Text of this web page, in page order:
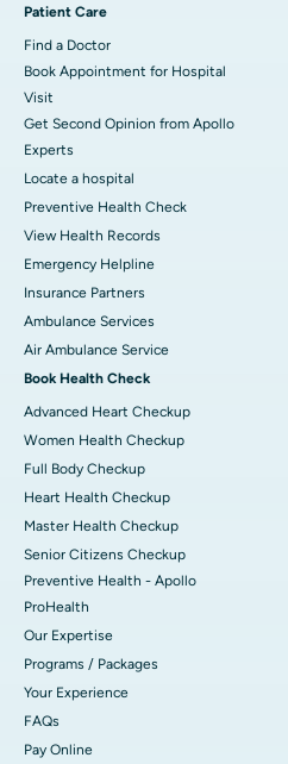
Patient Care
Find a Doctor
Book Appointment for Hospital
Visit
Get Second Opinion from Apollo
Experts
Locate a hospital
Preventive Health Check
View Health Records
Emergency Helpline
Insurance Partners
Ambulance Services
Air Ambulance Service
Book Health Check
Advanced Heart Checkup
Women Health Checkup
Full Body Checkup
Heart Health Checkup
Master Health Checkup
Senior Citizens Checkup
Preventive Health - Apollo
ProHealth
Our Expertise
Programs / Packages
Your Experience
FAQs
Pay Online